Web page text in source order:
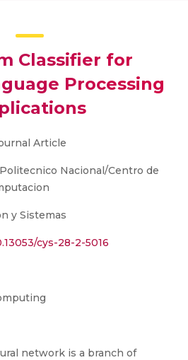
Classifier for
Processing
Article
Nacional/Centro de
y Sistemas
cys-28-2-5016
network is a branch of